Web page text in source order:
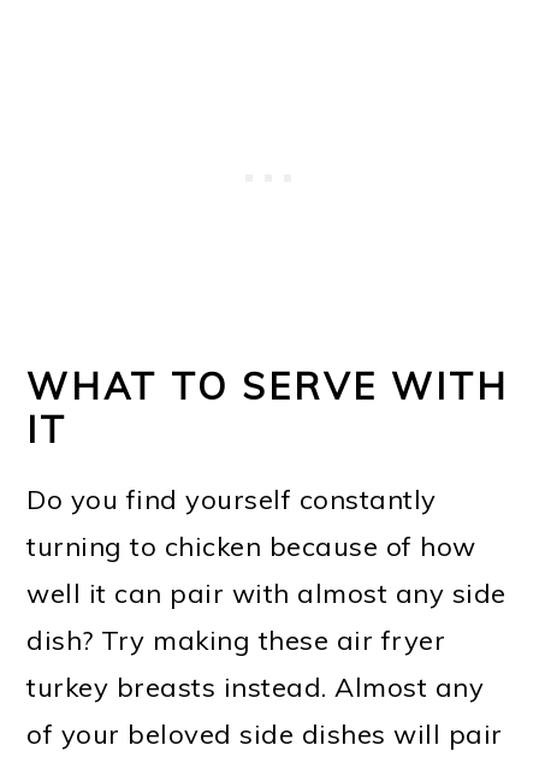
WHAT TO SERVE WITH
IT
Do you find yourself constantly
turning to chicken because of how
well it can pair with almost any side
dish? Try making these air fryer
turkey breasts instead. Almost any
of your beloved side dishes will pair